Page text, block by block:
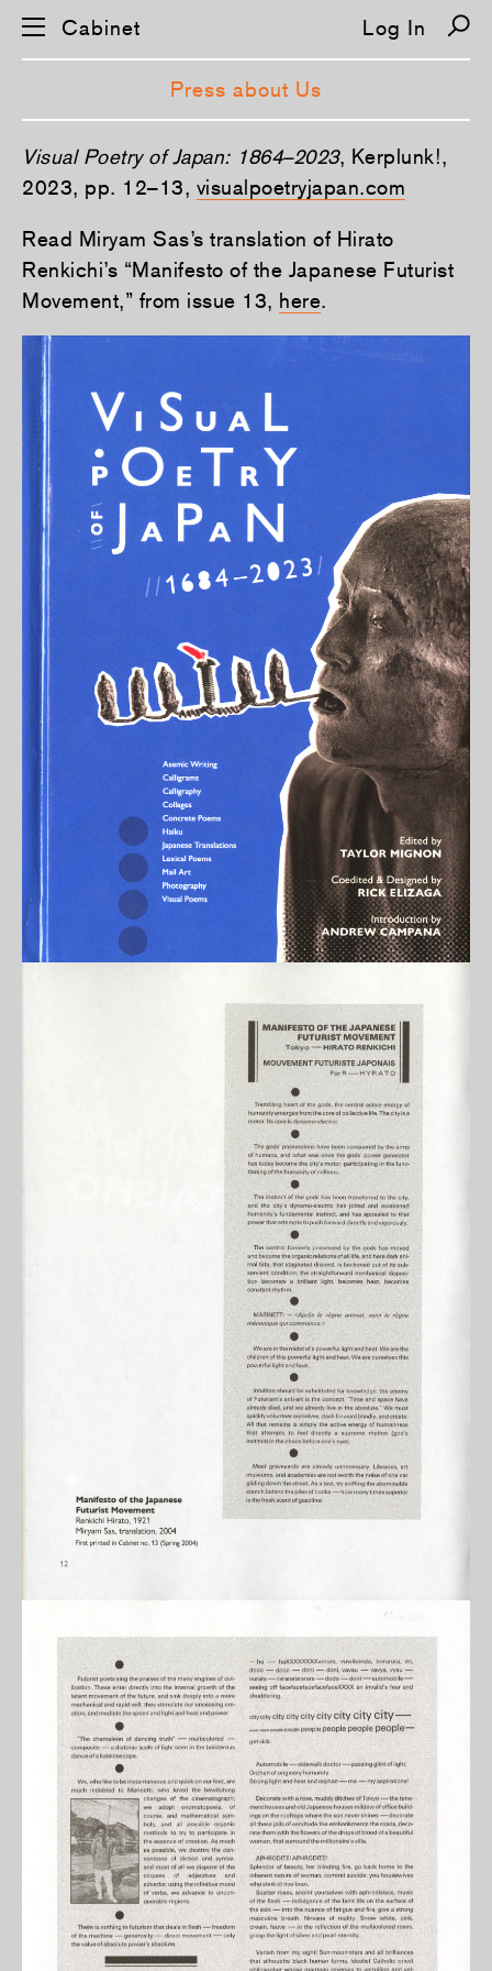
S
k
i
p
a
g
a
i
n
Cabinet Log In
Press about Us
Visual Poetry of Japan: 1864–2023, Kerplunk!,
2023, pp. 12–13, visualpoetryjapan.com
Read Miryam Sas’s translation of Hirato
Renkichi’s “Manifesto of the Japanese Futurist
Movement,” from issue 13, here.